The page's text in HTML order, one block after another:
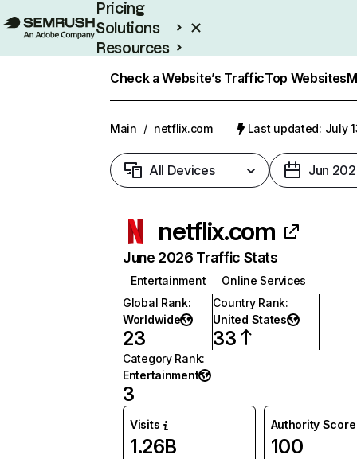
Pricing
Solutions
Resources
Check a Website’s TrafficTop Websites
Main / netflix.com Last updated: July
All Devices Jun
netflix.com
June 2026 Traffic Stats
Entertainment
Online Services
Global Rank:
Worldwide
23
Country Rank:
United States
33
Category Rank:
Entertainment
3
Visits
1.26B
Authority Score
100